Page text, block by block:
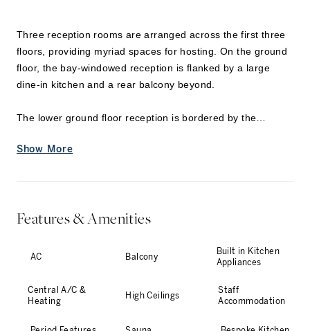
Three reception rooms are arranged across the first three
floors, providing myriad spaces for hosting. On the ground
floor, the bay-windowed reception is flanked by a large
dine-in kitchen and a rear balcony beyond.
The lower ground floor reception is bordered by the
outdoor setting for entertaining. A further kitchen, sauna,
located on this level, alongside a utility area and
Show More
Features & Amenities
AC Balcony
Built in Kitchen
Appliances
Central A/C &
Heating
High Ceilings
Staff
Accommodation